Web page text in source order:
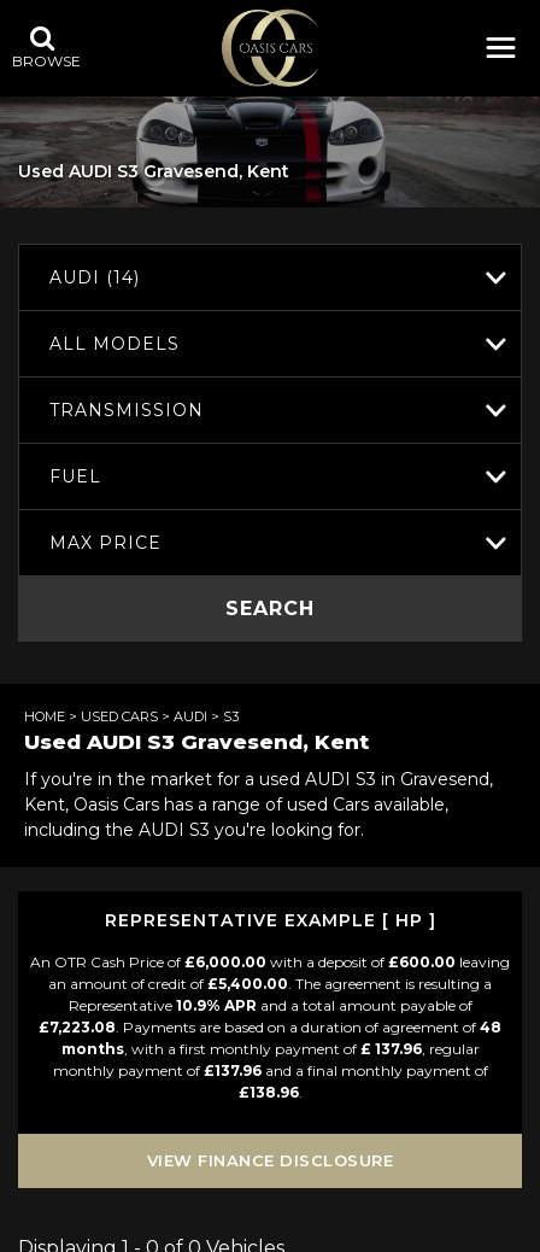
BROWSE
Used AUDIS3Gravesend, Kent
AUDI (14)
ALL MODELS
TRANSMISSION
FUEL
MAX PRICE
SEARCH
HOME > USED CARS > AUDI > S3
Used AUDI S3 Gravesend, Kent
If you're in the market for a used AUDI S3 in Gravesend,
Kent, Oasis Cars has a range of used Cars available,
including the AUDI S3 you're looking for.
REPRESENTATIVE EXAMPLE [ HP ]
An OTR Cash Price of £6,000.00 with a deposit of £600.00 leaving
an amount of credit of £5,400.00. The agreement is resulting a
Representative 10.9% APR and a total amount payable of
£7,223.08. Payments are based on a duration of agreement of 48
months, with a first monthly payment of £ 137.96, regular
monthly payment of £137.96and a final monthly payment of
£138.96.
VIEW FINANCE DISCLOSURE